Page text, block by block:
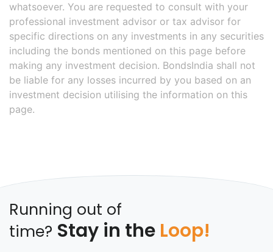
whatsoever. You are requested to consult with your
professional investment advisor or tax advisor for
specific directions on any investments in any securities
including the bonds mentioned on this page before
making any investment decision. BondsIndia shall not
be liable for any losses incurred by you based on an
investment decision utilising the information on this
page.
Running out of
time? Stay in the Loop!